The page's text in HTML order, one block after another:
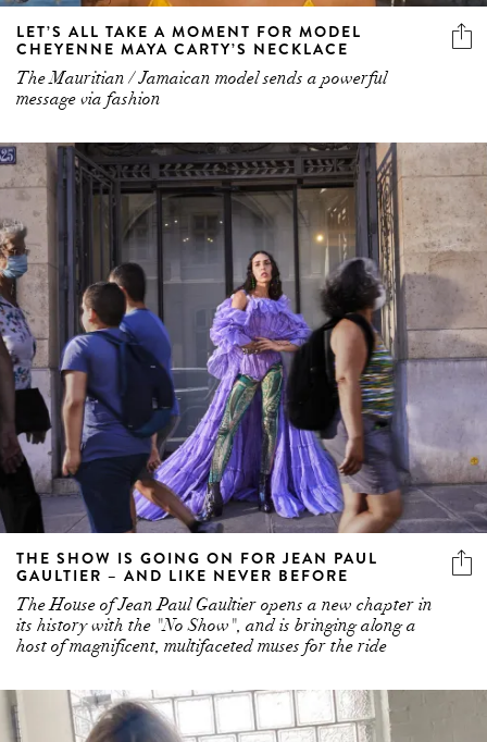
LET’S ALL TAKE A MOMENT FOR MODEL
CHEYENNE MAYA CARTY’S NECKLACE
The Mauritian / Jamaican model sends a powerful
message via fashion
THE SHOW IS GOING ON FOR JEAN PAUL
GAULTIER – AND LIKE NEVER BEFORE
The House of Jean Paul Gaultier opens a new chapter in
its history with the "No Show", and is bringing along a
host of magnificent, multifaceted muses for the ride